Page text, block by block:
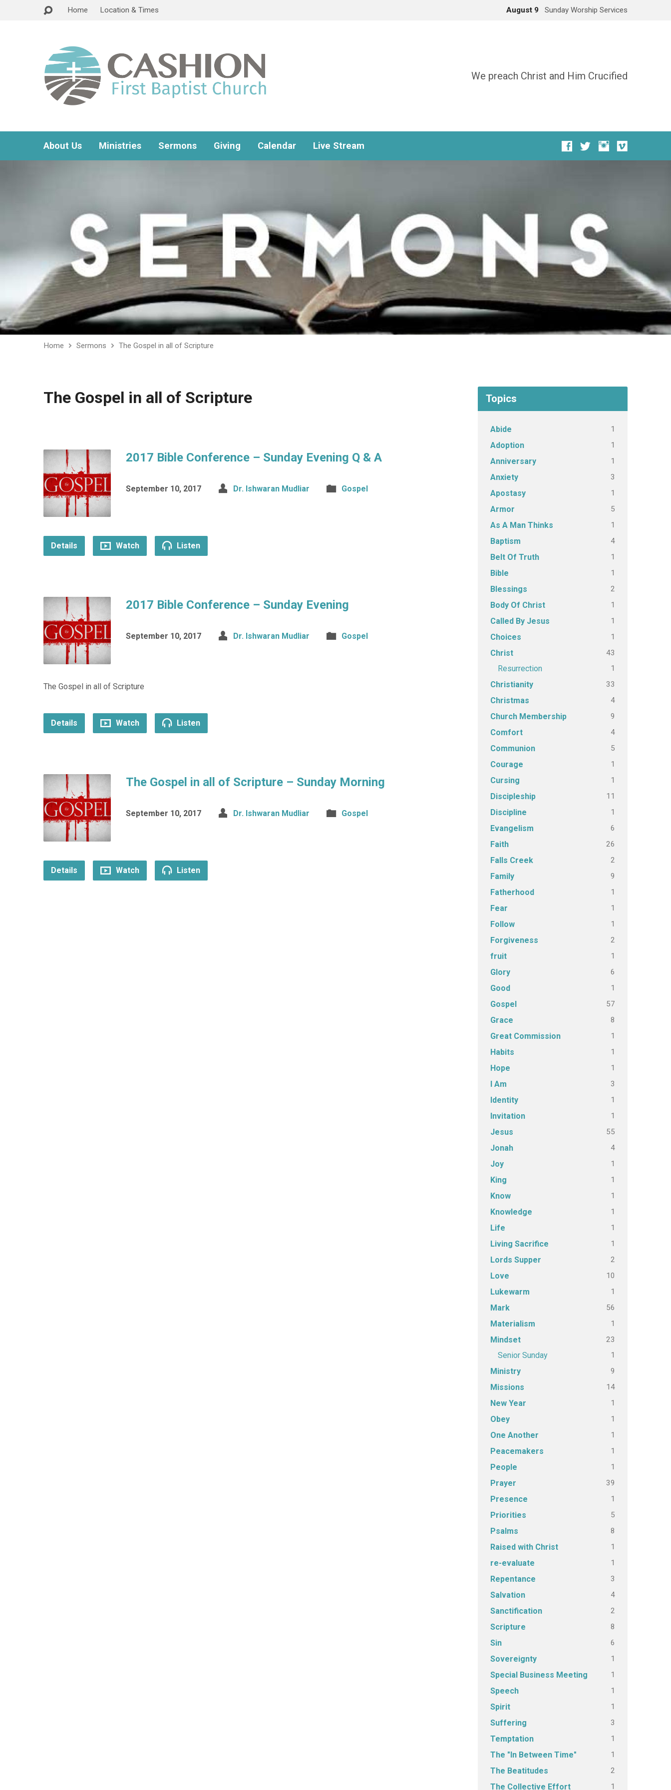
Home Location & Times August 9 Sunday Worship Services
We preach Christ and Him Crucified
About Us Ministries Sermons Giving Calendar Live Stream
Home Sermons The Gospel in all of Scripture
The Gospel in all of Scripture
2017 Bible Conference – Sunday Evening Q & A
September 10, 2017 Dr. Ishwaran Mudliar Gospel
Details Watch Listen
2017 Bible Conference – Sunday Evening
September 10, 2017 Dr. Ishwaran Mudliar Gospel
The Gospel in all of Scripture
Details Watch Listen
The Gospel in all of Scripture – Sunday Morning
September 10, 2017 Dr. Ishwaran Mudliar Gospel
Details Watch Listen
Topics
Abide 1
Adoption 1
Anniversary 1
Anxiety 3
Apostasy 1
Armor 5
As A Man Thinks 1
Baptism 4
Belt Of Truth 1
Bible 1
Blessings 2
Body Of Christ 1
Called By Jesus 1
Choices 1
Christ 43
Resurrection 1
Christianity 33
Christmas 4
Church Membership 9
Comfort 4
Communion 5
Courage 1
Cursing 1
Discipleship 11
Discipline 1
Evangelism 6
Faith 26
Falls Creek 2
Family 9
Fatherhood 1
Fear 1
Follow 1
Forgiveness 2
fruit 1
Glory 6
Good 1
Gospel 57
Grace 8
Great Commission 1
Habits 1
Hope 1
I Am 3
Identity 1
Invitation 1
Jesus 55
Jonah 4
Joy 1
King 1
Know 1
Knowledge 1
Life 1
Living Sacrifice 1
Lords Supper 2
Love 10
Lukewarm 1
Mark 56
Materialism 1
Mindset 23
Senior Sunday 1
Ministry 9
Missions 14
New Year 1
Obey 1
One Another 1
Peacemakers 1
People 1
Prayer 39
Presence 1
Priorities 5
Psalms 8
Raised with Christ 1
re-evaluate 1
Repentance 3
Salvation 4
Sanctification 2
Scripture 8
Sin 6
Sovereignty 1
Special Business Meeting 1
Speech 1
Spirit 1
Suffering 3
Temptation 1
The "In Between Time" 1
The Beatitudes 2
The Collective Effort 1